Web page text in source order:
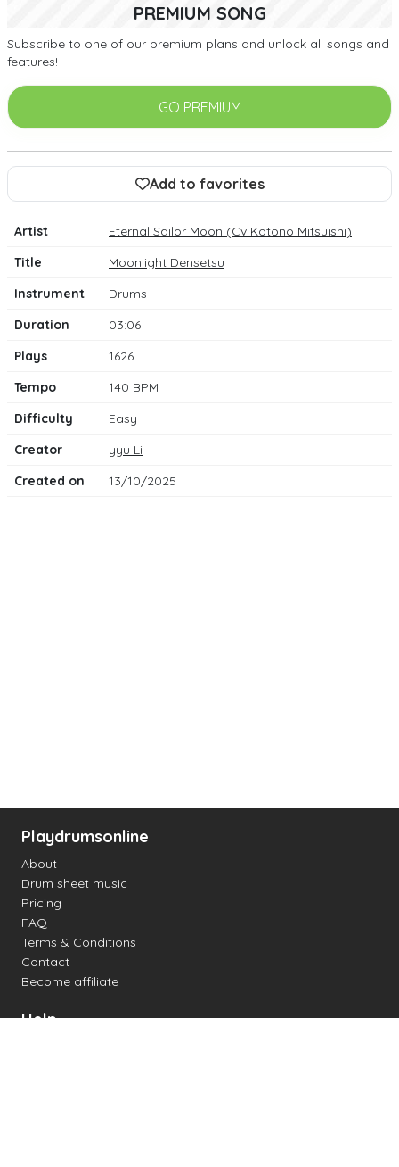
PREMIUM SONG
Subscribe to one of our premium plans and unlock all songs and
features!
GO PREMIUM
Add to favorites
Artist
Eternal Sailor Moon (Cv Kotono Mitsuishi)
Title
Moonlight Densetsu
Instrument
Drums
Duration
03:06
Plays
1626
Tempo
140 BPM
Difficulty
Easy
Creator
yyu Li
Created on
13/10/2025
Playdrumsonline
About
Drum sheet music
Pricing
FAQ
Terms & Conditions
Contact
Become affiliate
Help